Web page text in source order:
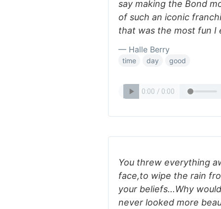
say making the Bond
of such an iconic
that was the most fun I
— Halle Berry
time day good
You threw everything
face,to wipe the rain
your beliefs...Why
never looked more